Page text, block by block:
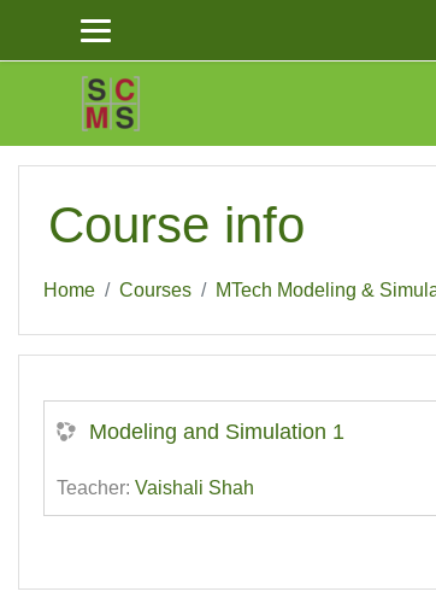
Course info
Home Courses MTech Modeling &
Modeling and Simulation 1
Teacher: Vaishali Shah